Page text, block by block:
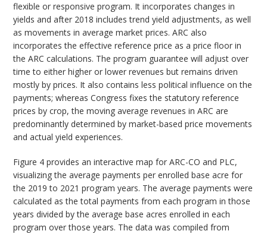
flexible or responsive program. It incorporates changes in
yields and after 2018 includes trend yield adjustments, as well
as movements in average market prices. ARC also
incorporates the effective reference price as a price floor in
the ARC calculations. The program guarantee will adjust over
time to either higher or lower revenues but remains driven
mostly by prices. It also contains less political influence on the
payments; whereas Congress fixes the statutory reference
prices by crop, the moving average revenues in ARC are
predominantly determined by market-based price movements
and actual yield experiences.
Figure 4 provides an interactive map for ARC-CO and PLC,
visualizing the average payments per enrolled base acre for
the 2019 to 2021 program years. The average payments were
calculated as the total payments from each program in those
years divided by the average base acres enrolled in each
program over those years. The data was compiled from